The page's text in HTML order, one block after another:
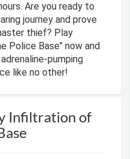
Are you ready to
journey and prove
thief? Play
Police Base" now and
pumping
like no other!
Infiltration of